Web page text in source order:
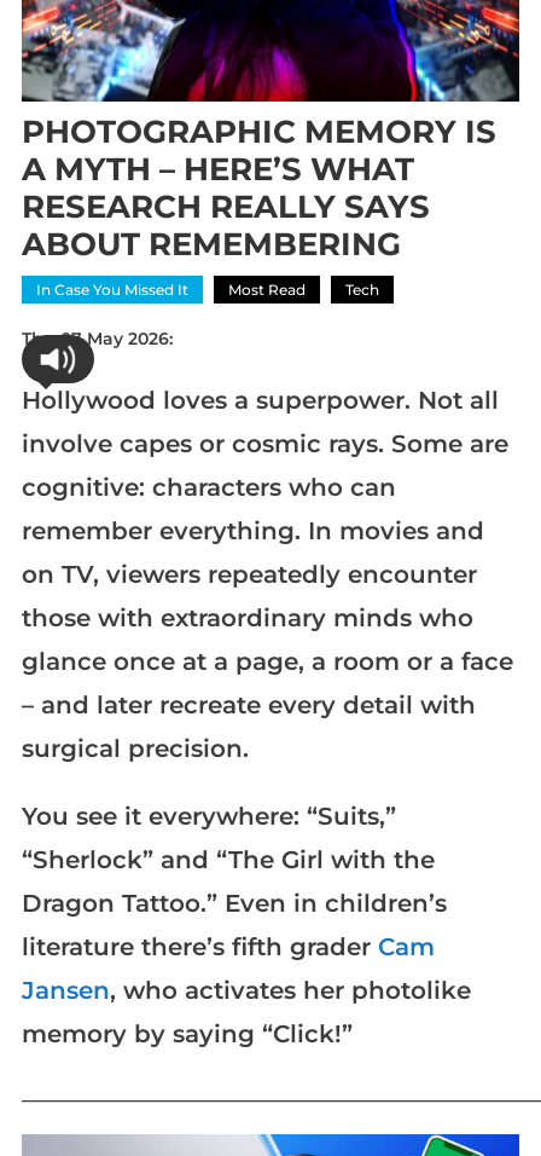
PHOTOGRAPHIC MEMORY IS
A MYTH – HERE’S WHAT
RESEARCH REALLY SAYS
ABOUT REMEMBERING
In Case You Missed It Most Read Tech
Thu 07 May 2026:
Hollywood loves a superpower. Not all
involve capes or cosmic rays. Some are
cognitive: characters who can
remember everything. In movies and
on TV, viewers repeatedly encounter
those with extraordinary minds who
glance once at a page, a room or a face
– and later recreate every detail with
surgical precision.
You see it everywhere: “Suits,”
“Sherlock” and “The Girl with the
Dragon Tattoo.” Even in children’s
literature there’s fifth grader Cam
Jansen, who activates her photolike
memory by saying “Click!”